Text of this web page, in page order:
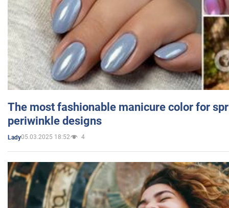
The most fashionable manicure color for
periwinkle designs
Lady05.03.2025 18:52 4